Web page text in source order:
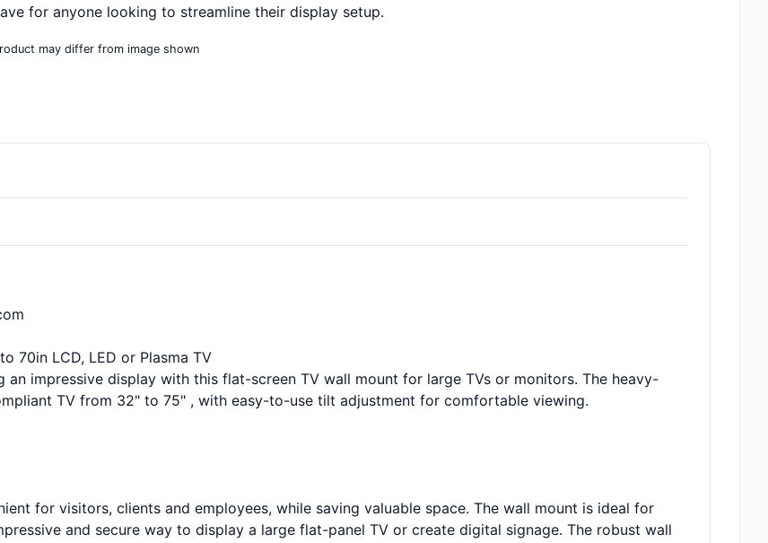
for anyone looking to streamline their display setup.
may differ from image shown
70in LCD, LED or Plasma TV
an impressive display with this flat-screen TV wall mount for large TVs or monitors. The heavy-
TV from 32" to 75" , with easy-to-use tilt adjustment for comfortable viewing.
for visitors, clients and employees, while saving valuable space. The wall mount is ideal for
and secure way to display a large flat-panel TV or create digital signage. The robust wall